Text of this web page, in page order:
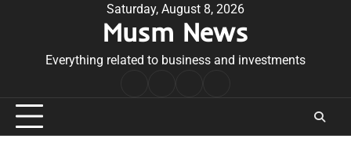
Saturday, August 8, 2026
Musm News
Everything related to business and investments
Conditions